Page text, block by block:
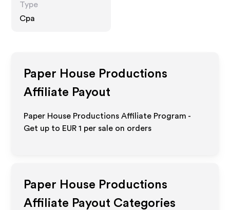
Type
Cpa
Paper House Productions
Affiliate Payout
Paper House Productions Affiliate Program -
Get up to EUR 1 per sale on orders
Paper House Productions
Affiliate Payout Categories